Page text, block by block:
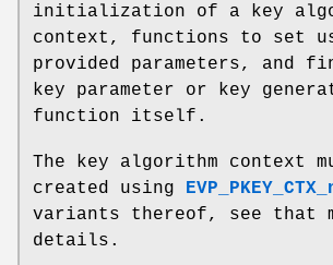
initialization of a key
context, functions to set
provided parameters, and
key parameter or key
function itself.
The key algorithm context
created using
variants thereof, see that
details.